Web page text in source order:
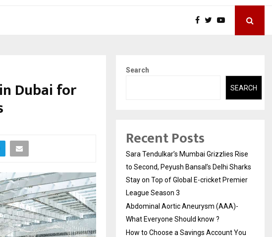
Dubai for
Search
SEARCH
Recent Posts
Sara Tendulkar’s Mumbai Grizzlies Rise
to Second, Peyush Bansal’s Delhi Sharks
Stay on Top of Global E-cricket Premier
League Season 3
Abdominal Aortic Aneurysm (AAA)-
What Everyone Should know ?
How to Choose a Savings Account You